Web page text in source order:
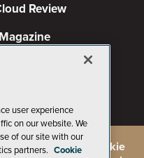
Review
Privacy Policy
Cookie
user experience
on our website. We
of our site with our
partners. Cookie